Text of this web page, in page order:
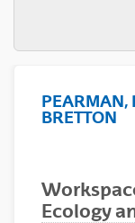
PEARMAN,
BRETTON
Ecology